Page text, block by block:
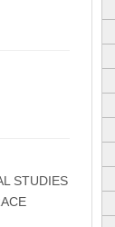
STUDIES